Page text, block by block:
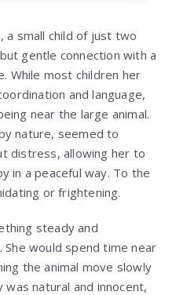
a small child of just two
gentle connection with a
While most children her
and language,
near the large animal.
nature, seemed to
distress, allowing her to
in a peaceful way. To the
or frightening.
steady and
would spend time near
the animal move slowly
natural and innocent,